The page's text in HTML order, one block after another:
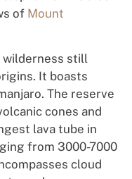
of Mount
wilderness still
It boasts
The reserve
cones and
lava tube in
from 3000-7000
cloud